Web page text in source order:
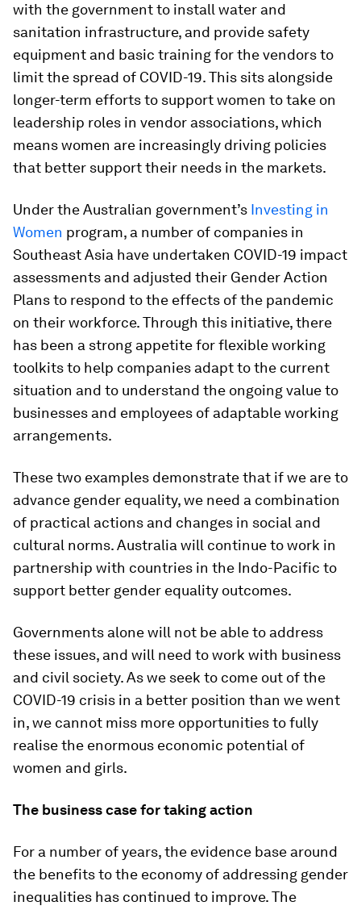
with the government to install water and
sanitation infrastructure, and provide safety
equipment and basic training for the vendors to
limit the spread of COVID-19. This sits alongside
longer-term efforts to support women to take on
leadership roles in vendor associations, which
means women are increasingly driving policies
that better support their needs in the markets.
Under the Australian government’s Investing in
Women program, a number of companies in
Southeast Asia have undertaken COVID-19 impact
assessments and adjusted their Gender Action
Plans to respond to the effects of the pandemic
on their workforce. Through this initiative, there
has been a strong appetite for flexible working
toolkits to help companies adapt to the current
situation and to understand the ongoing value to
businesses and employees of adaptable working
arrangements.
These two examples demonstrate that if we are to
advance gender equality, we need a combination
of practical actions and changes in social and
cultural norms. Australia will continue to work in
partnership with countries in the Indo-Pacific to
support better gender equality outcomes.
Governments alone will not be able to address
these issues, and will need to work with business
and civil society. As we seek to come out of the
COVID-19 crisis in a better position than we went
in, we cannot miss more opportunities to fully
realise the enormous economic potential of
women and girls.
The business case for taking action
For a number of years, the evidence base around
the benefits to the economy of addressing gender
inequalities has continued to improve. The